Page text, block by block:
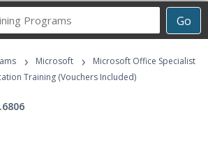
Go
Career
Programs
› Microsoft ›
Microsoft Office Specialist
Training (Vouchers Included)